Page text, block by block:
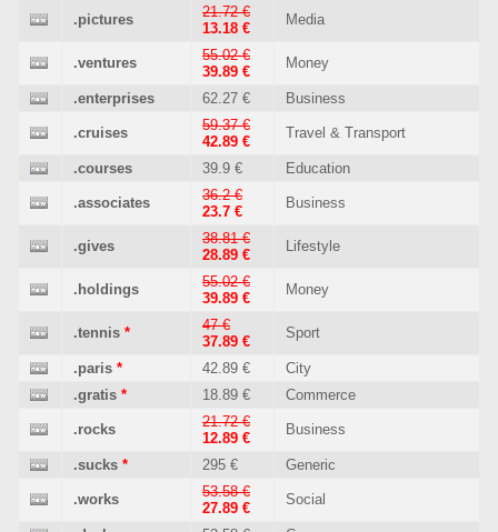
.pictures
21.72 €
13.18 €
Media
.ventures
55.02 €
39.89 €
Money
.enterprises 62.27 € Business
.cruises
59.37 €
42.89 €
Travel & Transport
.courses 39.9 € Education
.associates
36.2 €
23.7 €
Business
.gives
38.81 €
28.89 €
Lifestyle
.holdings
55.02 €
39.89 €
Money
.tennis *
47 €
37.89 €
Sport
.paris * 42.89 €
City
.gratis * 18.89 € Commerce
.rocks
21.72 €
12.89 €
Business
.sucks * 295 € Generic
.works
53.58 €
27.89 €
Social